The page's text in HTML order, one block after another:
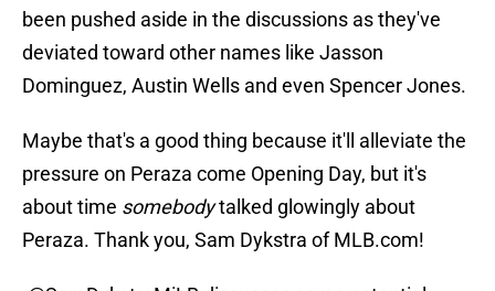
been pushed aside in the discussions as they've
deviated toward other names like Jasson
Dominguez, Austin Wells and even Spencer Jones.
Maybe that's a good thing because it'll alleviate the
pressure on Peraza come Opening Day, but it's
about time somebodytalked glowingly about
Peraza. Thank you, Sam Dykstra of MLB.com!